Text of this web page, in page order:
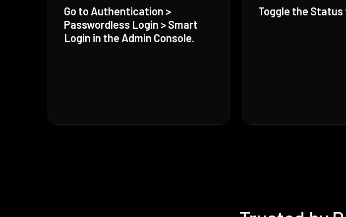
Go to Authentication >
Passwordless Login > Smart
Login in the Admin Console.
Toggle the Status